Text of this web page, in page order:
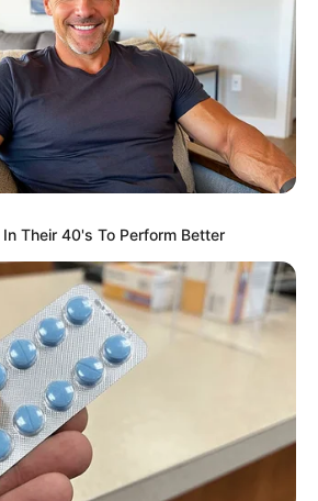
Their 40's To Perform Better